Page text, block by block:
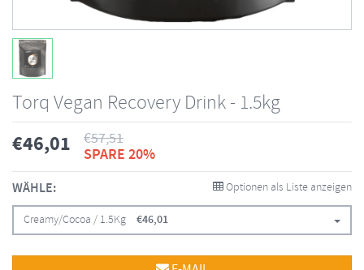
Torq Vegan Recovery Drink - 1.5kg
€46,01 €57,51
SPARE 20%
WÄHLE: Optionen als Liste anzeigen
Creamy/Cocoa / 1.5Kg €46,01